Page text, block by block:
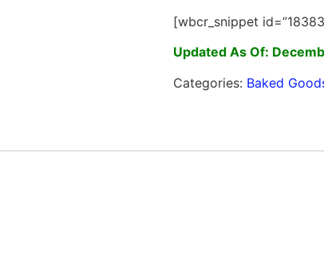
[wbcr_snippet
Updated As Of:
Categories: Baked